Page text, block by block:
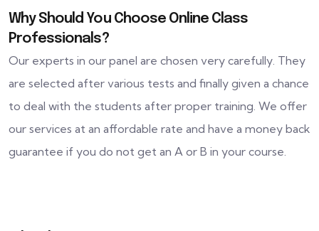
Why Should You Choose Online Class
Professionals?
Our experts in our panel are chosen very carefully. They
are selected after various tests and finally given a chance
to deal with the students after proper training. We offer
our services at an affordable rate and have a money back
guarantee if you do not get an A or B in your course.